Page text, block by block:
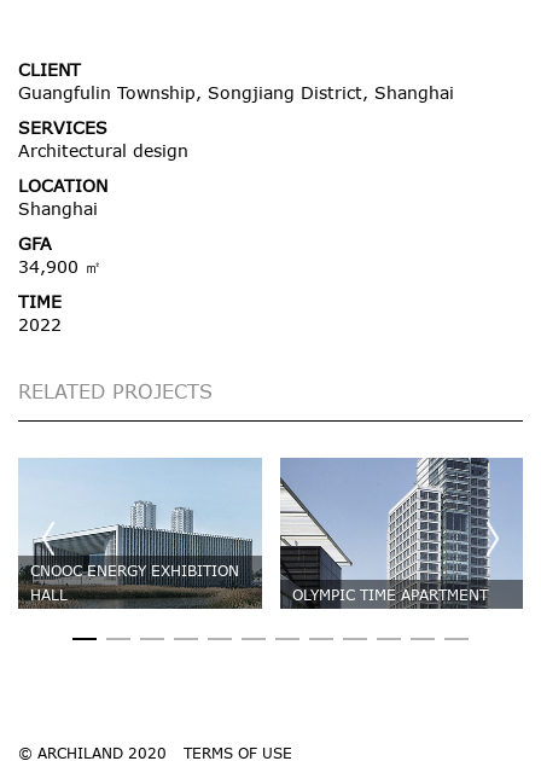
CLIENT
Guangfulin Township, Songjiang District, Shanghai
SERVICES
Architectural design
LOCATION
Shanghai
GFA
34,900 ㎡
TIME
2022
RELATED PROJECTS
CNOOC ENERGY EXHIBITION
HALL
OLYMPIC TIME APARTMENT
© ARCHILAND 2020 TERMS OF USE